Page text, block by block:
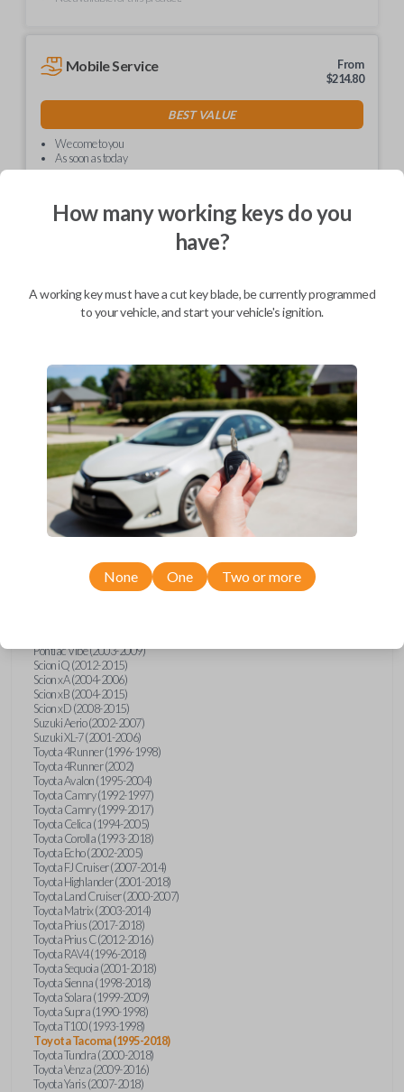
Mobile Service
From
$214.80
BEST VALUE
We come to you
As soon as today
Upgrade your driving experience with a new, high-quality car key from
your replacement car key with Car Keys Express today!
Compatibility
ToyotaTacoma
Pontiac Vibe (2003-2009)
Scion iQ (2012-2015)
Scion xA (2004-2006)
Scion xB (2004-2015)
Scion xD (2008-2015)
Suzuki Aerio (2002-2007)
Suzuki XL-7 (2001-2006)
Toyota 4Runner (1996-1998)
Toyota 4Runner (2002)
Toyota Avalon (1995-2004)
Toyota Camry (1992-1997)
Toyota Camry (1999-2017)
Toyota Celica (1994-2005)
Toyota Corolla (1993-2018)
Toyota Echo (2002-2005)
Toyota FJ Cruiser (2007-2014)
Toyota Highlander (2001-2018)
Toyota Land Cruiser (2000-2007)
Toyota Matrix (2003-2014)
Toyota Prius (2017-2018)
Toyota Prius C (2012-2016)
Toyota RAV4 (1996-2018)
Toyota Sequoia (2001-2018)
Toyota Sienna (1998-2018)
Toyota Solara (1999-2009)
Toyota Supra (1990-1998)
Toyota T100 (1993-1998)
Toyota Tacoma (1995-2018)
Toyota Tundra (2000-2018)
Toyota Venza (2009-2016)
Toyota Yaris (2007-2018)
How many working keys do you
have?
A working key must have a cut key blade, be currently programmed
to your vehicle, and start your vehicle's ignition.
None One Two or more